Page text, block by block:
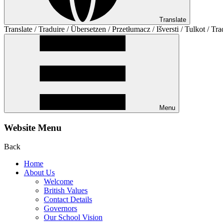
Translate
Translate / Traduire / Übersetzen / Przetłumacz / Išversti / Tulkot /
Menu
Website Menu
Back
Home
About Us
Welcome
British Values
Contact Details
Governors
Our School Vision